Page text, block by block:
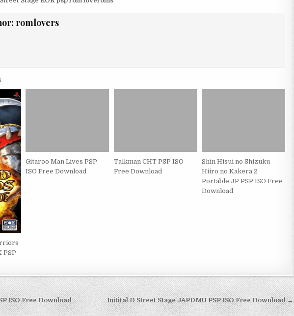
romlovers
PSP
Gitaroo Man Lives PSP
ISO Free Download
Talkman CHT PSP ISO
Free Download
Shin Hisui no Shizuku
Hiiro no Kakera 2
Portable JP PSP ISO Free
Download
ISO Free Download Initital D Street Stage JAPDMU PSP ISO Free Download →